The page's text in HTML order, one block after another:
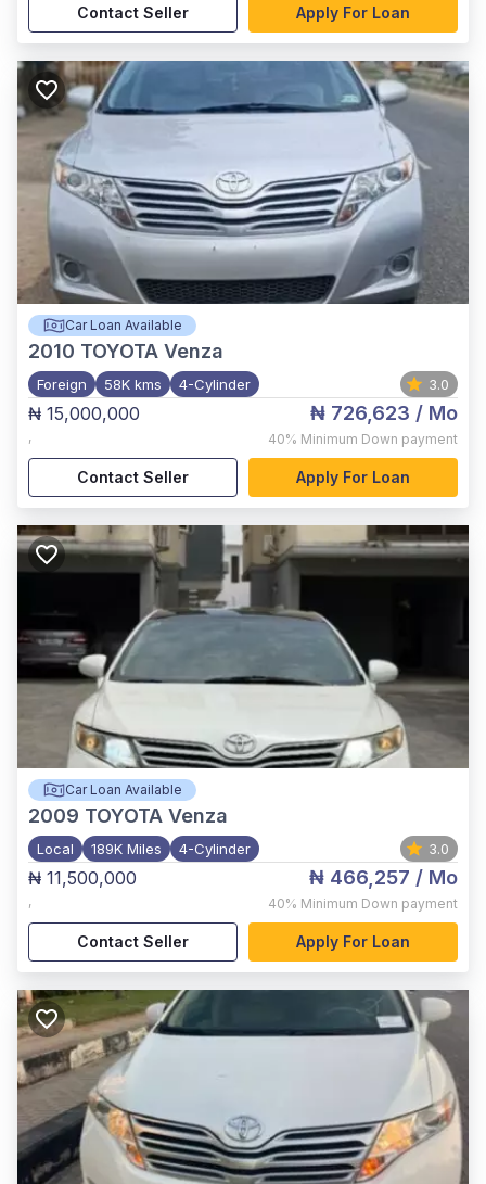
Contact Seller Apply For Loan
Car Loan Available
2010 TOYOTA Venza
Foreign 58K kms 4-Cylinder 3.0
₦ 15,000,000
,
₦ 726,623 / Mo
40% Minimum Down payment
Contact Seller Apply For Loan
Car Loan Available
2009 TOYOTA Venza
Local 189K Miles 4-Cylinder 3.0
₦ 11,500,000
,
₦ 466,257 / Mo
40% Minimum Down payment
Contact Seller Apply For Loan